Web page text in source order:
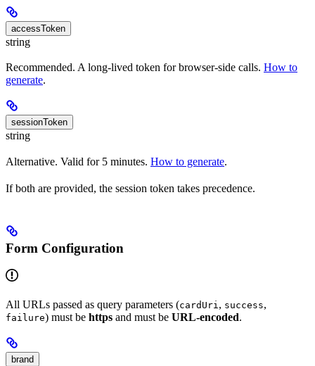
accessToken
string
Recommended. A long-lived token for browser-side calls. How to
generate.
sessionToken
string
Alternative. Valid for 5 minutes. How to generate.
If both are provided, the session token takes precedence.
Form Configuration
All URLs passed as query parameters (cardUri, success,
failure) must be https and must be URL-encoded.
brand